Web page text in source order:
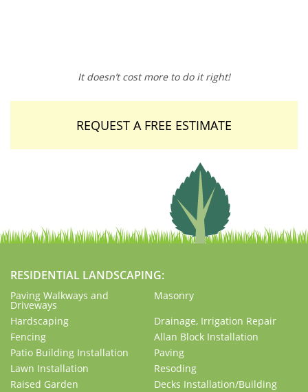
It doesn’t cost more to do it right!
REQUEST A FREE ESTIMATE
RESIDENTIAL LANDSCAPING:
Paving Walkways and
Driveways
Masonry
Hardscaping
Drainage, Irrigation Repair
Fencing
Allan Block Installation
Patio Building Installation
Paving
Lawn Installation
Resoding
Raised Garden
Decks Installation/Building